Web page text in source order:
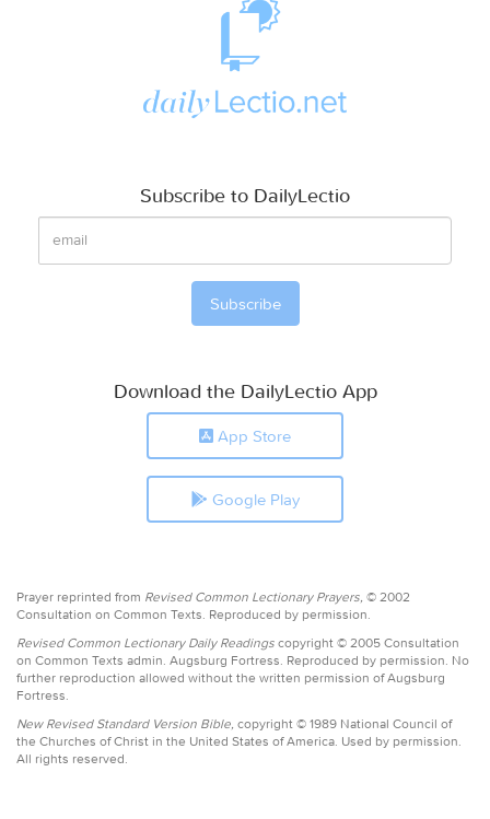
Subscribe to DailyLectio
Download the DailyLectio App
App Store
Google Play
Prayer reprinted from Revised Common Lectionary Prayers, © 2002
Consultation on Common Texts. Reproduced by permission.
Revised Common Lectionary Daily Readings copyright © 2005 Consultation
on Common Texts admin. Augsburg Fortress. Reproduced by permission. No
further reproduction allowed without the written permission of Augsburg
Fortress.
New Revised Standard Version Bible, copyright © 1989 National Council of
the Churches of Christ in the United States of America. Used by permission.
All rights reserved.